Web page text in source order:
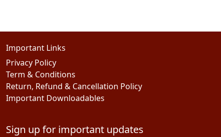
Important Links
Privacy Policy
Term & Conditions
Return, Refund & Cancellation Policy
Important Downloadables
Sign up for important updates